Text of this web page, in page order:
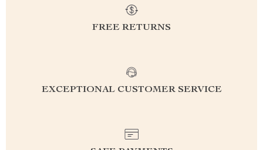
FREE RETURNS
EXCEPTIONAL CUSTOMER SERVICE